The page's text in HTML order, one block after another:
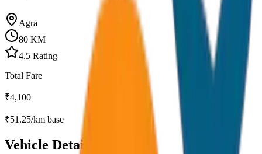
Agra
80 KM
4.5 Rating
Total Fare
₹4,100
₹51.25/km base
Vehicle Details